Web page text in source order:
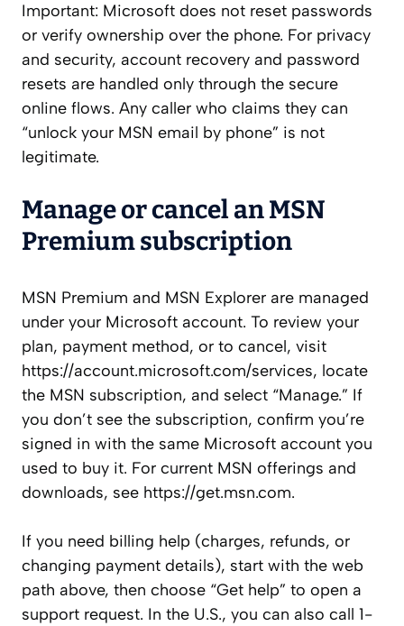
Important: Microsoft does not reset passwords
or verify ownership over the phone. For privacy
and security, account recovery and password
resets are handled only through the secure
online flows. Any caller who claims they can
“unlock your MSN email by phone” is not
legitimate.
Manage or cancel an MSN
Premium subscription
MSN Premium and MSN Explorer are managed
under your Microsoft account. To review your
plan, payment method, or to cancel, visit
https://account.microsoft.com/services, locate
the MSN subscription, and select “Manage.” If
you don’t see the subscription, confirm you’re
signed in with the same Microsoft account you
used to buy it. For current MSN offerings and
downloads, see https://get.msn.com.
If you need billing help (charges, refunds, or
changing payment details), start with the web
path above, then choose “Get help” to open a
support request. In the U.S., you can also call 1-